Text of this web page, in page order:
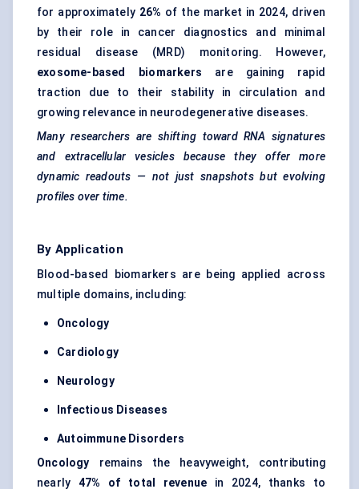
for approximately 26% of the market in 2024, driven
by their role in cancer diagnostics and minimal
residual disease (MRD) monitoring. However,
exosome-based biomarkers are gaining rapid
traction due to their stability in circulation and
growing relevance in neurodegenerative diseases.
Many researchers are shifting toward RNA signatures
and extracellular vesicles because they offer more
dynamic readouts — not just snapshots but evolving
profiles over time.
By Application
Blood-based biomarkers are being applied across
multiple domains, including:
Oncology
Cardiology
Neurology
Infectious Diseases
Autoimmune Disorders
Oncology remains the heavyweight, contributing
nearly 47% of total revenue in 2024, thanks to